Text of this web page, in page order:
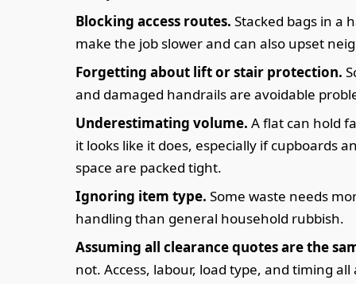
Blocking access routes. Stacked bags in a
make the job slower and can also upset
Forgetting about lift or stair protection.
and damaged handrails are avoidable
Underestimating volume. A flat can hold
it looks like it does, especially if cupboards
space are packed tight.
Ignoring item type. Some waste needs
handling than general household rubbish.
Assuming all clearance quotes are the
not. Access, labour, load type, and timing